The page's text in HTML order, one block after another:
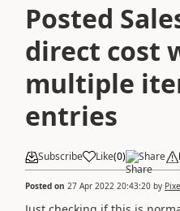
Posted
direct cost
multiple
entries
Subscribe Like(0) Share
Posted on 27 Apr 2022 20:43:20 by